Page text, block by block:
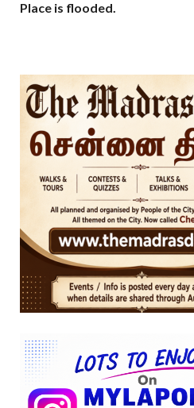
Place is flooded.